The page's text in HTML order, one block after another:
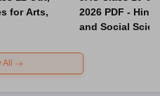
for Arts,
2026 PDF -
and Social